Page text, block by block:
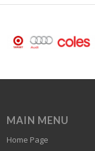
MAIN MENU
Home Page